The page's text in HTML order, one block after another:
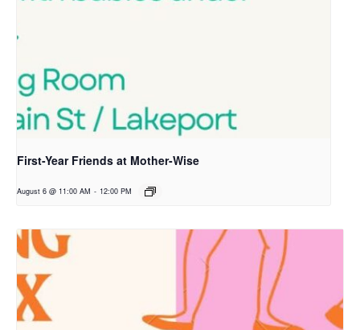
First-Year Friends at Mother-Wise
August 6 @ 11:00 AM - 12:00 PM